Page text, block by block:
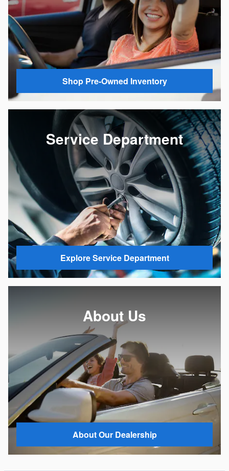
Shop Pre-Owned Inventory
Service Department
Explore Service Department
About Us
About Our Dealership